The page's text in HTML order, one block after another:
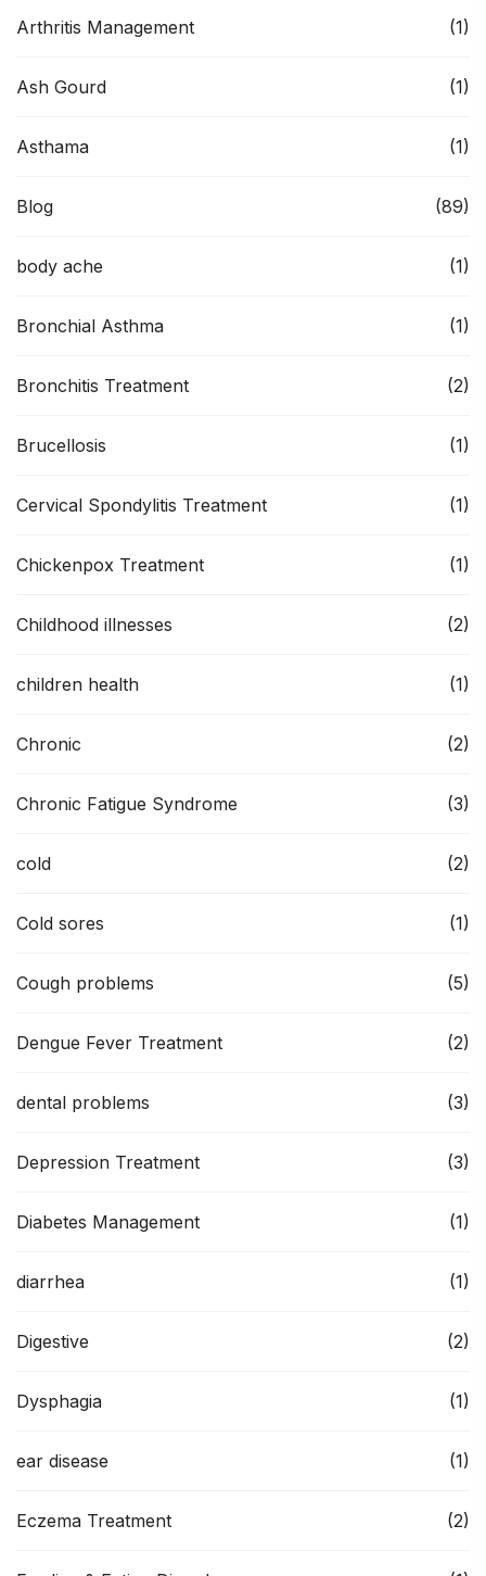
Arthritis Management (1)
Ash Gourd (1)
Asthama (1)
Blog (89)
body ache (1)
Bronchial Asthma (1)
Bronchitis Treatment (2)
Brucellosis (1)
Cervical Spondylitis Treatment (1)
Chickenpox Treatment (1)
Childhood illnesses (2)
children health (1)
Chronic (2)
Chronic Fatigue Syndrome (3)
cold (2)
Cold sores (1)
Cough problems (5)
Dengue Fever Treatment (2)
dental problems (3)
Depression Treatment (3)
Diabetes Management (1)
diarrhea (1)
Digestive (2)
Dysphagia (1)
ear disease (1)
Eczema Treatment (2)